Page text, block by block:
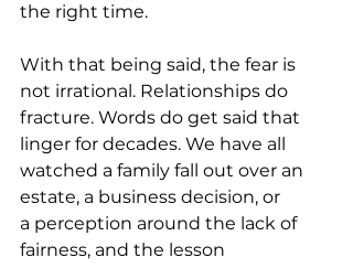
the right time.
With that being said, the fear is
not irrational. Relationships do
fracture. Words do get said that
linger for decades. We have all
watched a family fall out over an
estate, a business decision, or
a perception around the lack of
fairness, and the lesson